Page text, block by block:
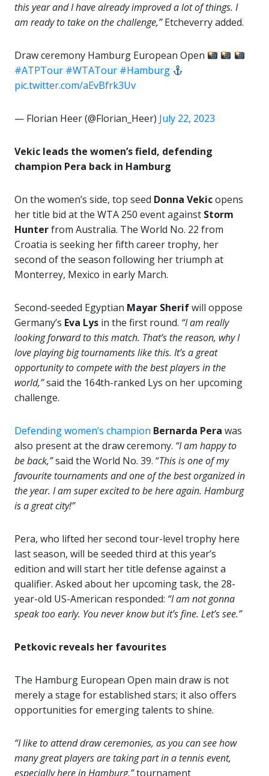
this year and I have already improved a lot of things. I
am ready to take on the challenge,”Etcheverry added.
Draw ceremony Hamburg European Open
#ATPTour #WTATour #Hamburg
pic.twitter.com/aEvBfrk3Uv
— Florian Heer (@Florian_Heer) July 22, 2023
Vekic leads the women’s field, defending
champion Pera back in Hamburg
On the women’s side, top seed Donna Vekicopens
her title bid at the WTA 250 event against Storm
Hunterfrom Australia. The World No. 22 from
Croatia is seeking her fifth career trophy, her
second of the season following her triumph at
Monterrey, Mexico in early March.
Second-seeded Egyptian Mayar Sherifwill oppose
Germany’s Eva Lys in the first round. “I am really
looking forward to this match. That’s the reason, why I
love playing big tournaments like this. It’s a great
opportunity to compete with the best players in the
world,”said the 164th-ranked Lys on her upcoming
challenge.
Defending women’s champion Bernarda Pera was
also present at the draw ceremony. “I am happy to
be back,”said the World No. 39. “This is one of my
favourite tournaments and one of the best organized in
the year. I am super excited to be here again. Hamburg
is a great city!”
Pera, who lifted her second tour-level trophy here
last season, will be seeded third at this year’s
edition and will start her title defense against a
qualifier. Asked about her upcoming task, the 28-
year-old US-American responded: “I am not gonna
speak too early. You never know but it’s fine. Let’s see.”
Petkovic reveals her favourites
The Hamburg European Open main draw is not
merely a stage for established stars; it also offers
opportunities for emerging talents to shine.
“I like to attend draw ceremonies, as you can see how
many great players are taking part in a tennis event,
especially here in Hamburg,”tournament